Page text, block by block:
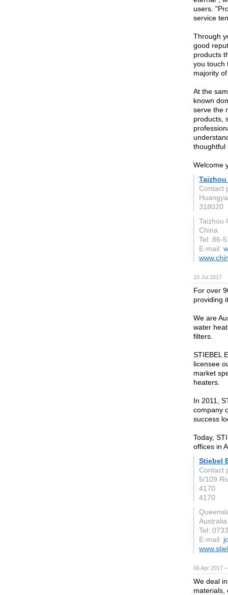
users.
service
Through
good
products
you touch
majority
At the
known
serve the
products,
thoughtful
Welcome
Contact
318020
Taizhou
China
Tel: 86-
E-mail:
10 Jul 2017
For over
providing
We are
water
filters.
STIEBEL
licensee
market
heaters.
In 2011,
company
success
Today,
offices in
Stiebel
Contact
5/109
4170
4170
Australia
Tel:
E-mail:
06 Apr 2017
We deal
materials,